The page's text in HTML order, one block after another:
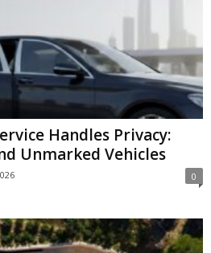
Handles Privacy:
Unmarked Vehicles
0